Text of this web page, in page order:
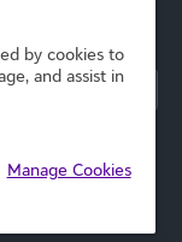
by cookies to
and assist in
Manage Cookies